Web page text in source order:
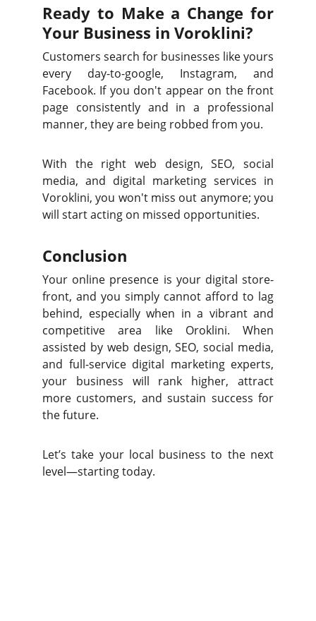
Ready to Make a Change for
Your Business in Voroklini?
Customers search for businesses like yours
every day-to-google, Instagram, and
Facebook. If you don't appear on the front
page consistently and in a professional
manner, they are being robbed from you.
With the right web design, SEO, social
media, and digital marketing services in
Voroklini, you won't miss out anymore; you
will start acting on missed opportunities.
Conclusion
Your online presence is your digital store-
front, and you simply cannot afford to lag
behind, especially when in a vibrant and
competitive area like Oroklini. When
assisted by web design, SEO, social media,
and full-service digital marketing experts,
your business will rank higher, attract
more customers, and sustain success for
the future.
Let’s take your local business to the next
level—starting today.